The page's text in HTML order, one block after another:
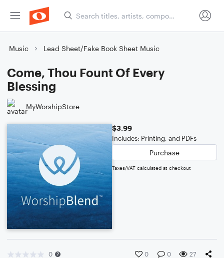
Music Lead Sheet/Fake Book Sheet Music
Come, Thou Fount Of Every
Blessing
MyWorshipStore
$3.99
Includes: Printing, and PDFs
Purchase
Taxes/VAT calculated at checkout
0 0 0 27